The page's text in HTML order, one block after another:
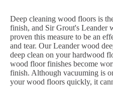
Deep cleaning wood floors is
finish, and Sir Grout's Leander
proven this measure to be an
and tear. Our Leander wood
deep clean on your hardwood
wood floor finishes become
finish. Although vacuuming is
your wood floors quickly, it